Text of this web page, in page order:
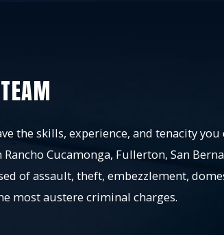
the skills, experience, and tenacity you
Cucamonga, Fullerton, San
of assault, theft, embezzlement,
most austere criminal charges.